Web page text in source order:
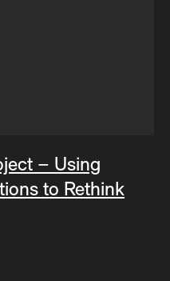
– Using
to Rethink